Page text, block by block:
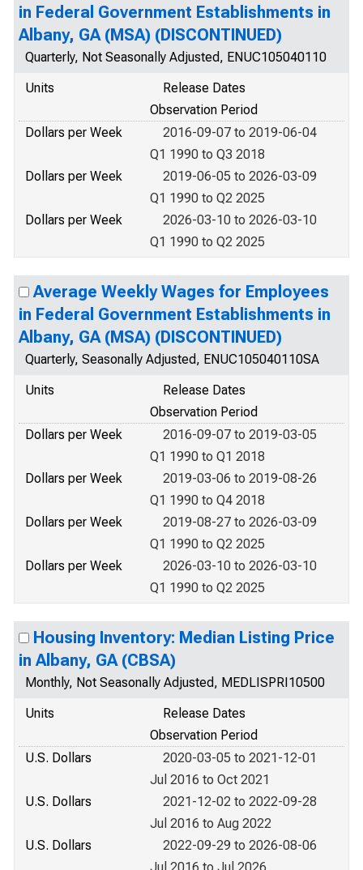
in Federal Government Establishments in
Albany, GA (MSA) (DISCONTINUED)
Quarterly, Not Seasonally Adjusted, ENUC105040110
Units
Release Dates
Observation Period
Dollars per Week
2016-09-07 to 2019-06-04
Q1 1990 to Q3 2018
Dollars per Week
2019-06-05 to 2026-03-09
Q1 1990 to Q2 2025
Dollars per Week
2026-03-10 to 2026-03-10
Q1 1990 to Q2 2025
Average Weekly Wages for Employees
in Federal Government Establishments in
Albany, GA (MSA) (DISCONTINUED)
Quarterly, Seasonally Adjusted, ENUC105040110SA
Units
Release Dates
Observation Period
Dollars per Week
2016-09-07 to 2019-03-05
Q1 1990 to Q1 2018
Dollars per Week
2019-03-06 to 2019-08-26
Q1 1990 to Q4 2018
Dollars per Week
2019-08-27 to 2026-03-09
Q1 1990 to Q2 2025
Dollars per Week
2026-03-10 to 2026-03-10
Q1 1990 to Q2 2025
Housing Inventory: Median Listing Price
in Albany, GA (CBSA)
Monthly, Not Seasonally Adjusted, MEDLISPRI10500
Units
Release Dates
Observation Period
U.S. Dollars
2020-03-05 to 2021-12-01
Jul 2016 to Oct 2021
U.S. Dollars
2021-12-02 to 2022-09-28
Jul 2016 to Aug 2022
U.S. Dollars
2022-09-29 to 2026-08-06